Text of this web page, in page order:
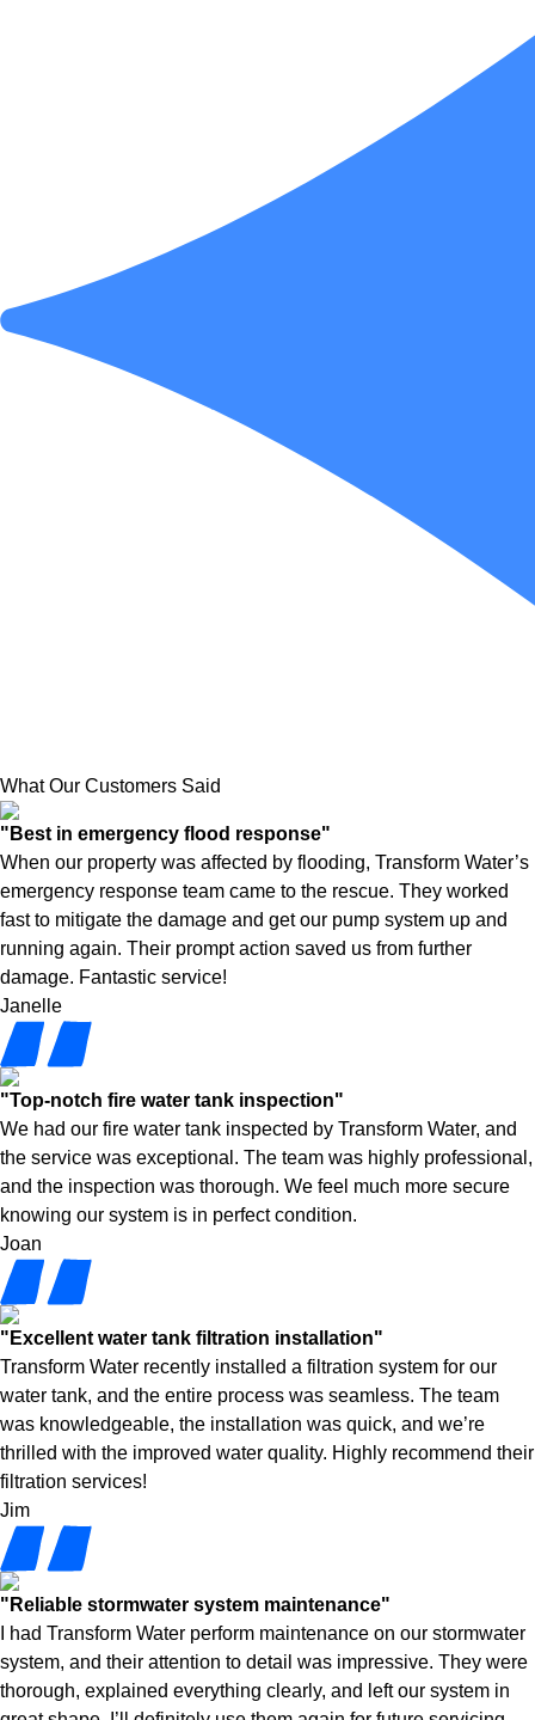
What Our Customers Said
"Best in emergency flood response"
When our property was affected by flooding, Transform Water’s
emergency response team came to the rescue. They worked
fast to mitigate the damage and get our pump system up and
running again. Their prompt action saved us from further
damage. Fantastic service!
Janelle
"Top-notch fire water tank inspection"
We had our fire water tank inspected by Transform Water, and
the service was exceptional. The team was highly professional,
and the inspection was thorough. We feel much more secure
knowing our system is in perfect condition.
Joan
"Excellent water tank filtration installation"
Transform Water recently installed a filtration system for our
water tank, and the entire process was seamless. The team
was knowledgeable, the installation was quick, and we’re
thrilled with the improved water quality. Highly recommend their
filtration services!
Jim
"Reliable stormwater system maintenance"
I had Transform Water perform maintenance on our stormwater
system, and their attention to detail was impressive. They were
thorough, explained everything clearly, and left our system in